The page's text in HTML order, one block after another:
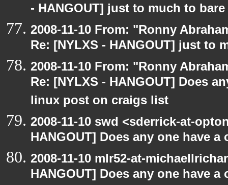
- HANGOUT] just to much to bare
2008-11-10 From: "Ronny
Re: [NYLXS - HANGOUT] just to
2008-11-10 From: "Ronny
Re: [NYLXS - HANGOUT] Does
linux post on craigs list
2008-11-10 swd <sderrick-at-
HANGOUT] Does any one have
2008-11-10 mlr52-at-
HANGOUT] Does any one have